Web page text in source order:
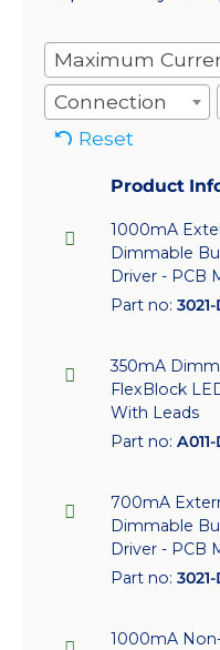
Maximum
Connection
Reset
Product
1000mA
Dimmable
Driver - PCB
Part no:
350mA
FlexBlock
With Leads
Part no:
700mA
Dimmable
Driver - PCB
Part no:
1000mA